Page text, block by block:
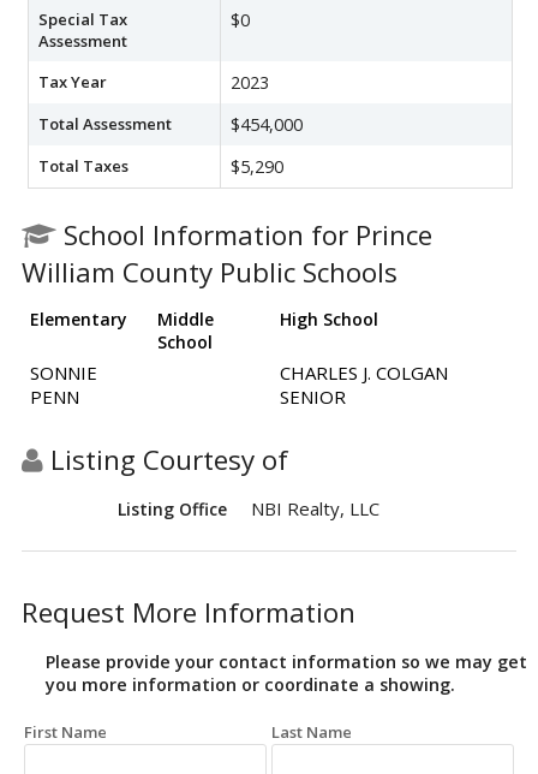
Special Tax
Assessment
$0
Tax Year 2023
Total Assessment $454,000
Total Taxes $5,290
School Information for Prince
William County Public Schools
Elementary
Middle
School
High School
SONNIE
PENN
CHARLES J. COLGAN
SENIOR
Listing Courtesy of
Listing Office NBI Realty, LLC
Request More Information
Please provide your contact information so we may get
you more information or coordinate a showing.
First Name Last Name